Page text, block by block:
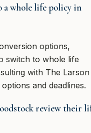
a whole life policy in
options,
switch to whole life
with The Larson
and deadlines.
review their